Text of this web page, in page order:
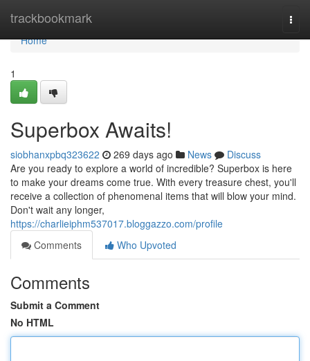
trackbookmark
Home
Home
1
Superbox Awaits!
siobhanxpbq323622 269 days ago News
Discuss
Are you ready to explore a world of incredible? Superbox is here
to make your dreams come true. With every treasure chest, you'll
receive a collection of phenomenal items that will blow your mind.
Don't wait any longer,
https://charlieiphm537017.bloggazzo.com/profile
Comments
Who Upvoted
Comments
Submit a Comment
No HTML